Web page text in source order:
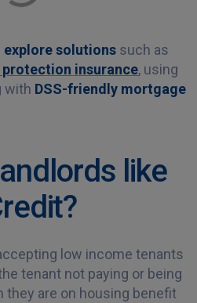
explore solutions such as
insurance, using
with DSS-friendly mortgage
like
low income tenants
tenant not paying or being
they are on housing benefit